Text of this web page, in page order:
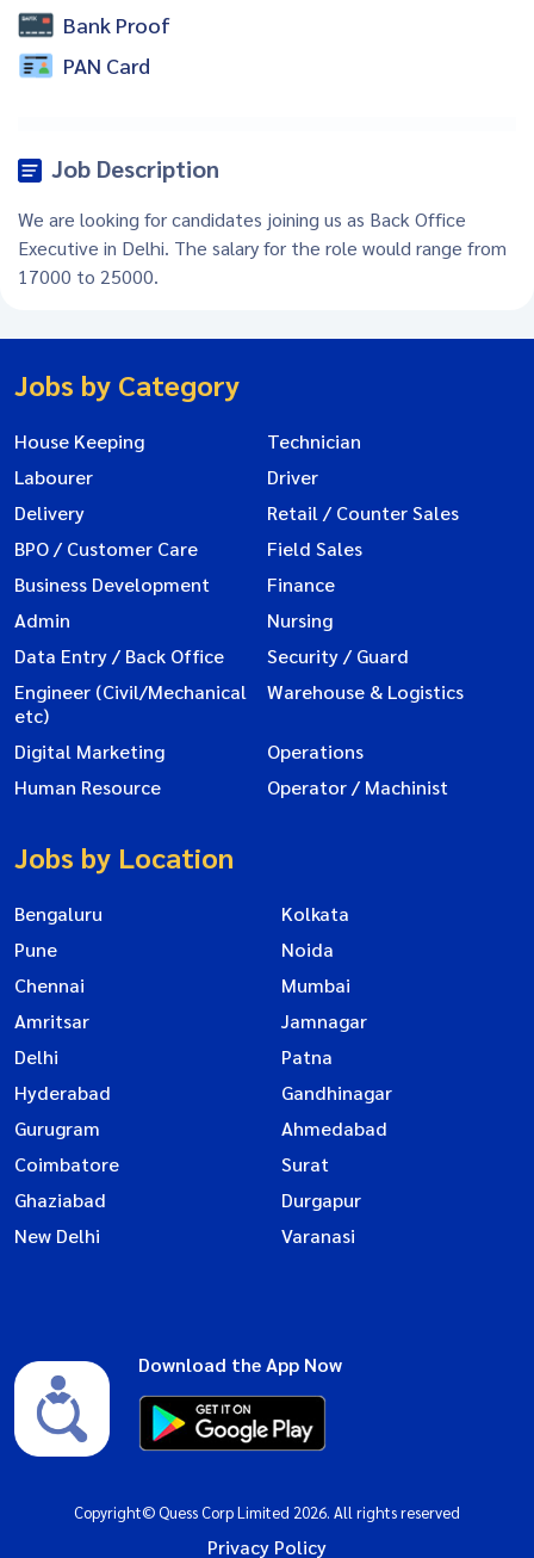
Bank Proof
PAN Card
Job Description
We are looking for candidates joining us as Back Office
Executive in Delhi. The salary for the role would range from
17000 to 25000.
Jobs by Category
House Keeping
Technician
Labourer
Driver
Delivery
Retail / Counter Sales
BPO / Customer Care
Field Sales
Business Development
Finance
Admin
Nursing
Data Entry / Back Office
Security / Guard
Engineer (Civil/Mechanical
etc)
Warehouse & Logistics
Digital Marketing
Operations
Human Resource
Operator / Machinist
Jobs by Location
Bengaluru
Kolkata
Pune
Noida
Chennai
Mumbai
Amritsar
Jamnagar
Delhi
Patna
Hyderabad
Gandhinagar
Gurugram
Ahmedabad
Coimbatore
Surat
Ghaziabad
Durgapur
New Delhi
Varanasi
Download the App Now
Copyright© Quess Corp Limited 2026. All rights reserved
Privacy Policy